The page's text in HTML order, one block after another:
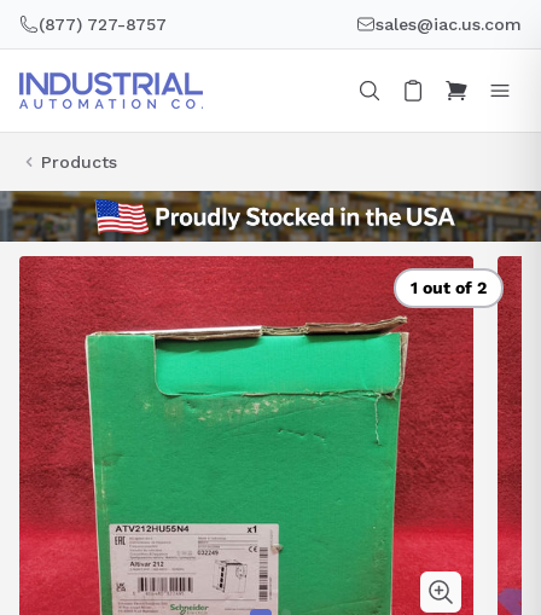
(877) 727-8757 sales@iac.us.com
Products
1 out of 2